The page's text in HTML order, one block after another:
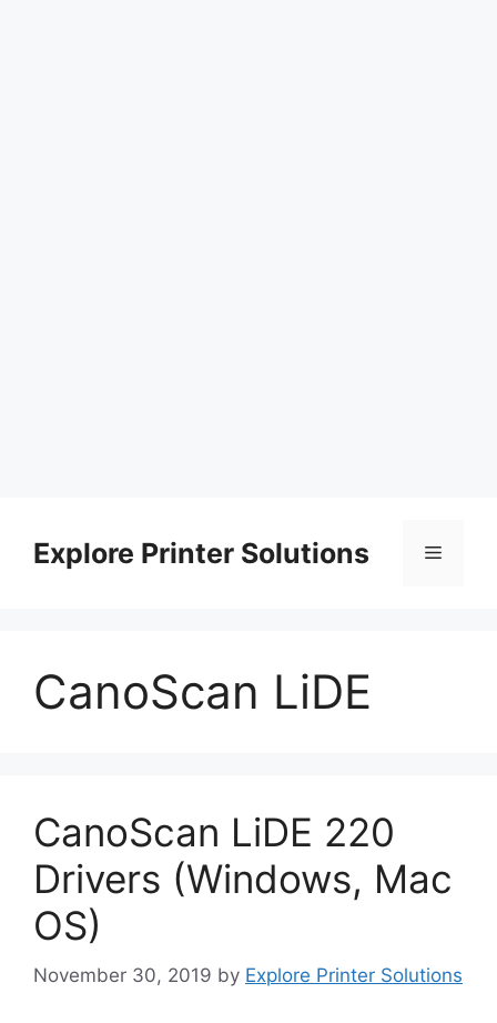
contentExplore Printer Solutions Menu
CanoScan LiDE
CanoScan LiDE 220
Drivers (Windows, Mac
OS)
November 30, 2019 by Explore Printer Solutions